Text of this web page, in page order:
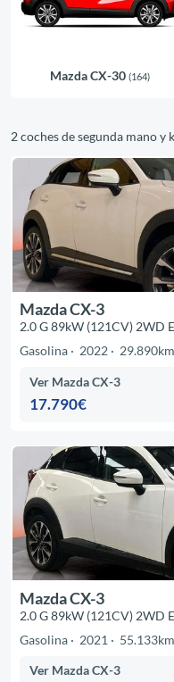
Mazda CX-30 (164)
2 coches de segunda mano y
Mazda CX-3
2.0 G 89kW (121CV) 2WD
Gasolina
2022 29.890km
Ver Mazda CX-3
17.790€
Mazda CX-3
2.0 G 89kW (121CV) 2WD
Gasolina
2021 55.133km
Ver Mazda CX-3